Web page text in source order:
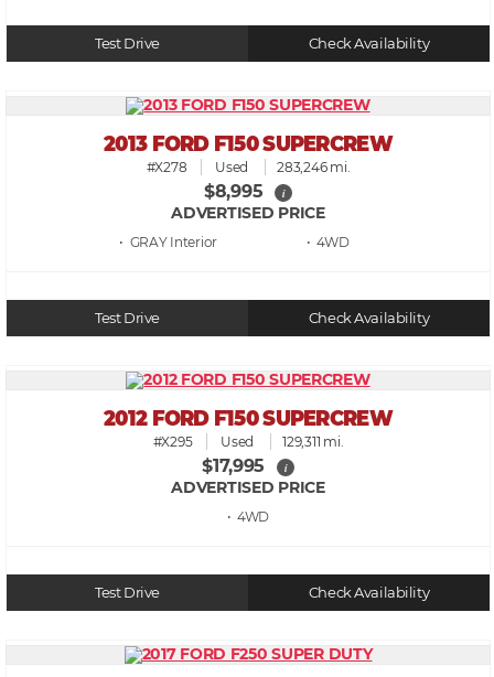
Test Drive Check Availability
2013 FORD F150 SUPERCREW
#X278 Used 283,246 mi.
$8,995 i
ADVERTISED PRICE
• GRAY • 4WD
Test Drive Check Availability
2012 FORD F150 SUPERCREW
#X295 Used 129,311 mi.
$17,995 i
ADVERTISED PRICE
• 4WD
Test Drive Check Availability